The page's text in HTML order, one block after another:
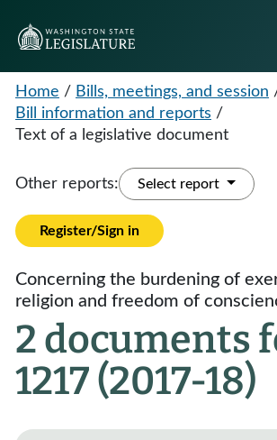
Home / Bills, meetings, and session
Bill information and reports /
Text of a legislative document
Other reports: Select report
Register/Sign in
Concerning the burdening of
religion and freedom of
2 documents
1217 (2017-18)